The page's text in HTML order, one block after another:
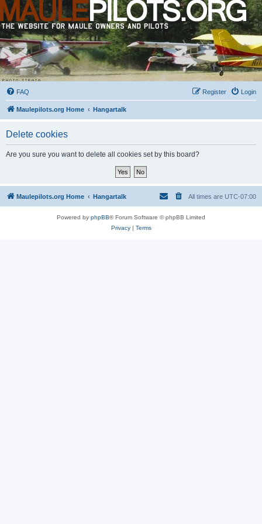
FAQ Login
Register
Maulepilots.org Home Hangartalk
Delete cookies
Are you sure you want to delete all cookies set by this board?
Maulepilots.org Home Hangartalk All times are UTC-07:00
Powered by phpBB® Forum Software © phpBB Limited
Privacy| Terms